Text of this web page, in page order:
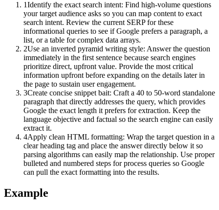
1Identify the exact search intent: Find high-volume questions
your target audience asks so you can map content to exact
search intent. Review the current SERP for these
informational queries to see if Google prefers a paragraph, a
list, or a table for complex data arrays.
2Use an inverted pyramid writing style: Answer the question
immediately in the first sentence because search engines
prioritize direct, upfront value. Provide the most critical
information upfront before expanding on the details later in
the page to sustain user engagement.
3Create concise snippet bait: Craft a 40 to 50-word standalone
paragraph that directly addresses the query, which provides
Google the exact length it prefers for extraction. Keep the
language objective and factual so the search engine can easily
extract it.
4Apply clean HTML formatting: Wrap the target question in a
clear heading tag and place the answer directly below it so
parsing algorithms can easily map the relationship. Use proper
bulleted and numbered steps for process queries so Google
can pull the exact formatting into the results.
Example